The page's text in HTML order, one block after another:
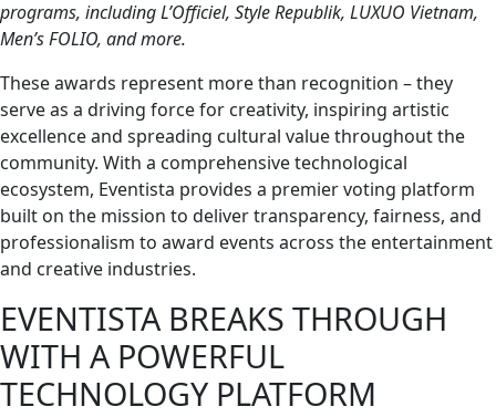
programs, including L’Officiel, Style Republik, LUXUO Vietnam,
Men’s FOLIO, and more.
These awards represent more than recognition – they
serve as a driving force for creativity, inspiring artistic
excellence and spreading cultural value throughout the
community. With a comprehensive technological
ecosystem, Eventista provides a premier voting platform
built on the mission to deliver transparency, fairness, and
professionalism to award events across the entertainment
and creative industries.
EVENTISTA BREAKS THROUGH
WITH A POWERFUL
TECHNOLOGY PLATFORM